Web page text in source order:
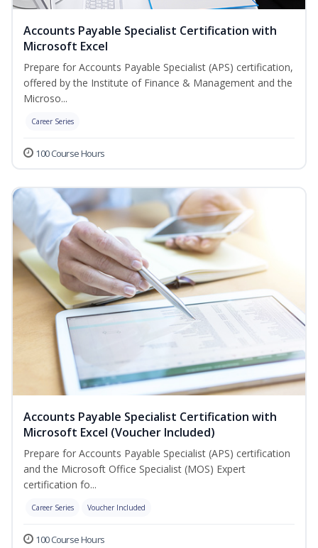
Accounts Payable Specialist Certification with
Microsoft Excel
Prepare for Accounts Payable Specialist (APS) certification,
offered by the Institute of Finance & Management and the
Microso...
Career Series
100 Course Hours
Accounts Payable Specialist Certification with
Microsoft Excel (Voucher Included)
Prepare for Accounts Payable Specialist (APS) certification
and the Microsoft Office Specialist (MOS) Expert
certification fo...
Career Series Voucher Included
100 Course Hours